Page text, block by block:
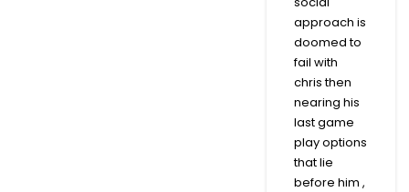
approach is
doomed to
fail with
chris then
nearing his
last game
play options
that lie
before him ,